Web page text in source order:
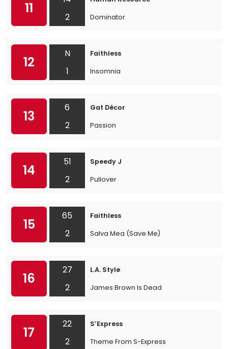
11
2
Dominator
12
N
1
Faithless
Insomnia
13
6
2
Gat Décor
Passion
14
51
2
Speedy J
Pullover
15
65
2
Faithless
Salva Mea (Save Me)
16
27
2
L.A. Style
James Brown Is Dead
17
22
2
S’Express
Theme From S-Express